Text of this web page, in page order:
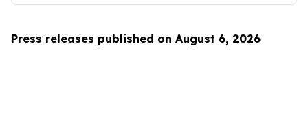
Press releases published on August 6, 2026